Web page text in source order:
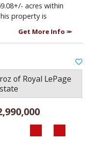
acres within
property is
Get More Info
of Royal LePage